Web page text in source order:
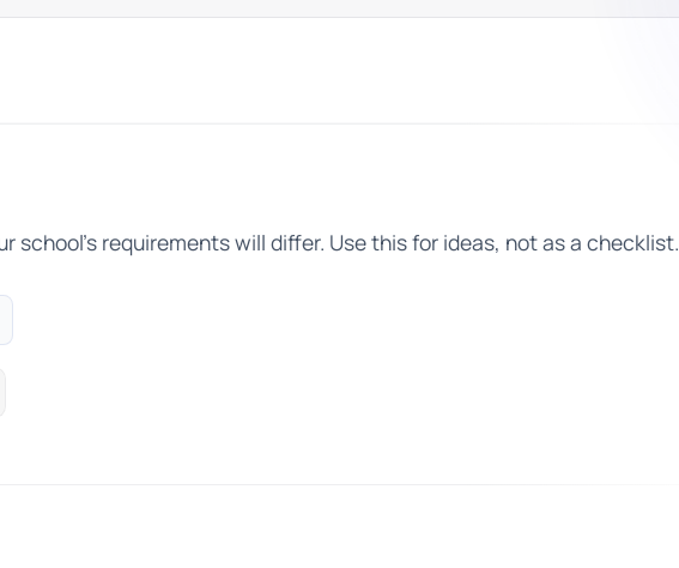
school's requirements will differ. Use this for ideas, not as a checklist.